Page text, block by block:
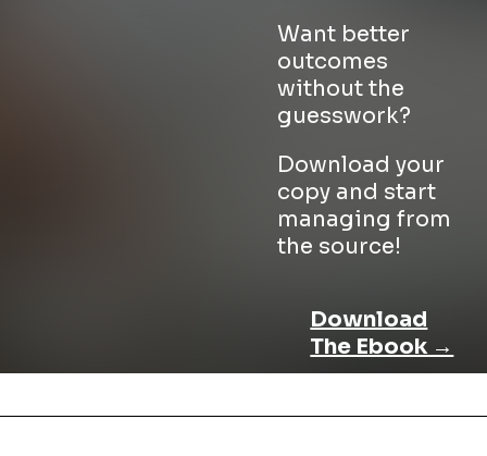
Want better
outcomes
without the
guesswork?
Download your
copy and start
managing from
the source!
Download
The Ebook →